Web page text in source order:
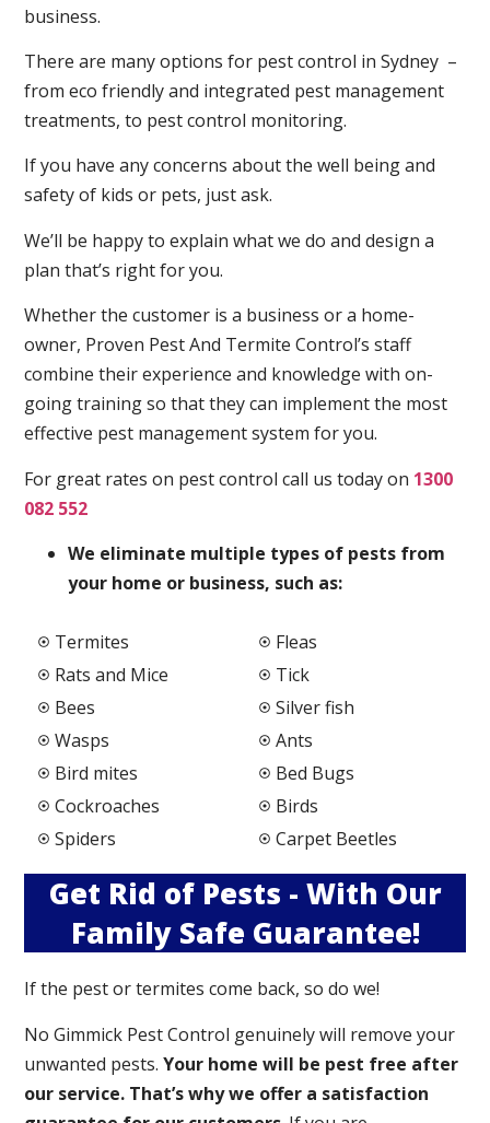
business.
There are many options for pest control in Sydney –
from eco friendly and integrated pest management
treatments, to pest control monitoring.
If you have any concerns about the well being and
safety of kids or pets, just ask.
We’ll be happy to explain what we do and design a
plan that’s right for you.
Whether the customer is a business or a home-
owner, Proven Pest And Termite Control’s staff
combine their experience and knowledge with on-
going training so that they can implement the most
effective pest management system for you.
For great rates on pest control call us today on 1300
082 552
We eliminate multiple types of pests from
your home or business, such as:
Termites
Rats and Mice
Bees
Wasps
Bird mites
Cockroaches
Spiders
Fleas
Tick
Silver fish
Ants
Bed Bugs
Birds
Carpet Beetles
Get Rid of Pests - With Our
Family Safe Guarantee!
If the pest or termites come back, so do we!
No Gimmick Pest Control genuinely will remove your
unwanted pests.Your home will be pest free after
our service. That’s why we offer a satisfaction